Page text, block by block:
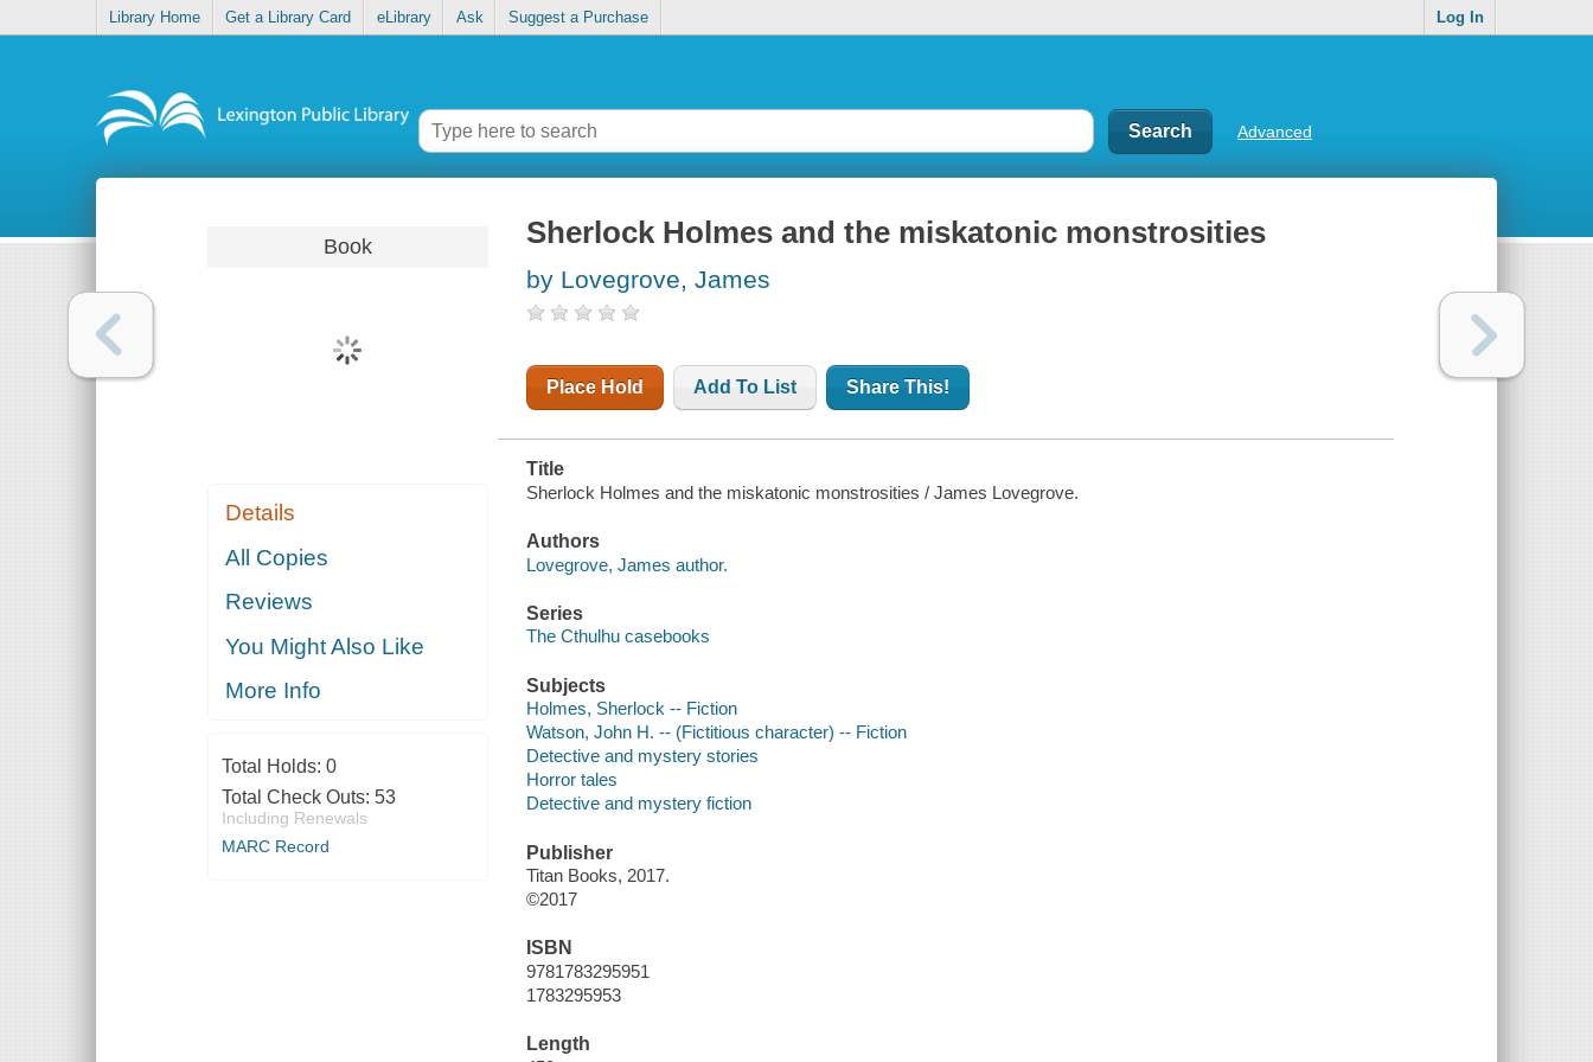
Library Home Get a Library Card eLibrary Ask Suggest a Purchase Log In
Advanced
Book
Details
All Copies
Reviews
You Might Also Like
More Info
Total Holds: 0
Total Check Outs: 53
Including Renewals
MARC Record
Sherlock Holmes and the miskatonic monstrosities
by Lovegrove, James
Place Hold Add To List Share This!
Title
Sherlock Holmes and the miskatonic monstrosities / James Lovegrove.
Authors
Lovegrove, James author.
Series
The Cthulhu casebooks
Subjects
Holmes, Sherlock -- Fiction
Watson, John H. -- (Fictitious character) -- Fiction
Detective and mystery stories
Horror tales
Detective and mystery fiction
Publisher
Titan Books, 2017.
©2017
ISBN
9781783295951
1783295953
Length